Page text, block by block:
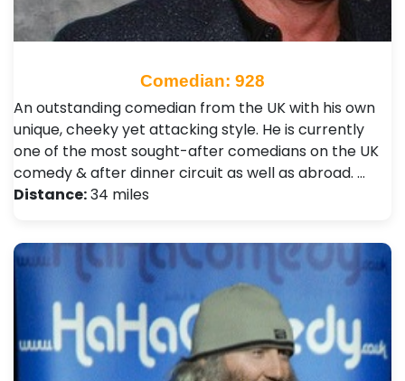
Comedian: 928
An outstanding comedian from the UK with his own
unique, cheeky yet attacking style. He is currently
one of the most sought-after comedians on the UK
comedy & after dinner circuit as well as abroad. …
Distance:34 miles